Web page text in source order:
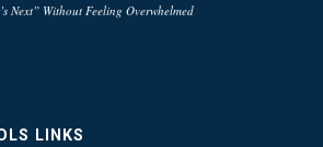
Next” Without Feeling Overwhelmed
LINKS